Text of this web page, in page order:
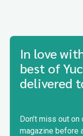
In love
best of
delivered
Don’t miss out
magazine before